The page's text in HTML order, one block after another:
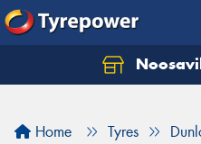
Home Tyres
Let us know what you
Your